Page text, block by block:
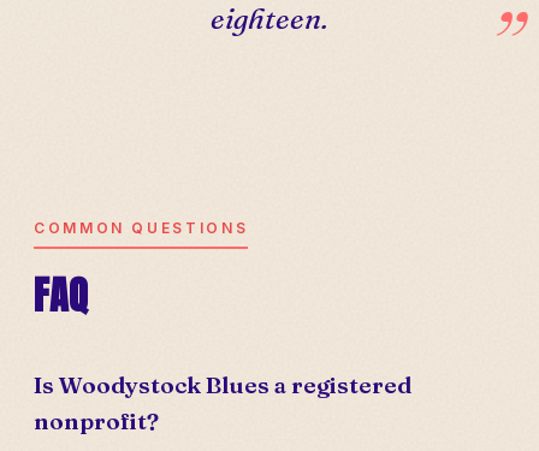
eighteen.
COMMON QUESTIONS
FAQ
Is Woodystock Blues a registered
nonprofit?